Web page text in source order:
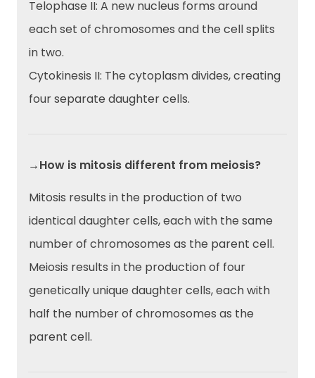
Telophase II: A new nucleus forms around
each set of chromosomes and the cell splits
in two.
Cytokinesis II: The cytoplasm divides, creating
four separate daughter cells.
→How is mitosis different from meiosis?
Mitosis results in the production of two
identical daughter cells, each with the same
number of chromosomes as the parent cell.
Meiosis results in the production of four
genetically unique daughter cells, each with
half the number of chromosomes as the
parent cell.